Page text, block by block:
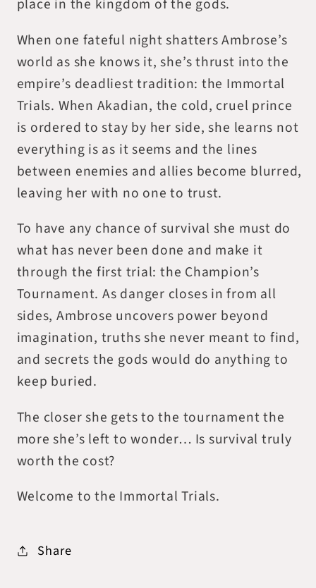
place in the kingdom of the gods.
When one fateful night shatters Ambrose’s
world as she knows it, she’s thrust into the
empire’s deadliest tradition: the Immortal
Trials. When Akadian, the cold, cruel prince
is ordered to stay by her side, she learns not
everything is as it seems and the lines
between enemies and allies become blurred,
leaving her with no one to trust.
To have any chance of survival she must do
what has never been done and make it
through the first trial: the Champion’s
Tournament. As danger closes in from all
sides, Ambrose uncovers power beyond
imagination, truths she never meant to find,
and secrets the gods would do anything to
keep buried.
The closer she gets to the tournament the
more she’s left to wonder… Is survival truly
worth the cost?
Welcome to the Immortal Trials.
Share